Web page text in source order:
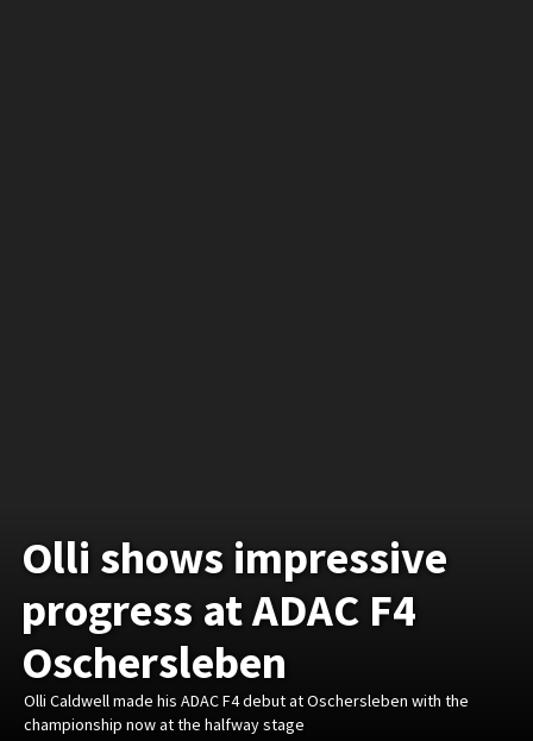
Olli shows impressive
progress at ADAC F4
Oschersleben
Olli Caldwell made his ADAC F4 debut at Oschersleben with the
championship now at the halfway stage